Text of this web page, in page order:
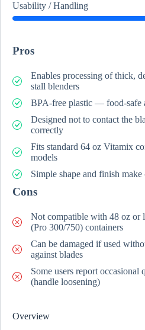
Usability / Handling
Pros
Enables processing of thick,
stall blenders
BPA-free plastic — food-safe
Designed not to contact the
correctly
Fits standard 64 oz Vitamix
models
Simple shape and finish
Cons
Not compatible with 48 oz or
(Pro 300/750) containers
Can be damaged if used
against blades
Some users report occasional
(handle loosening)
Overview